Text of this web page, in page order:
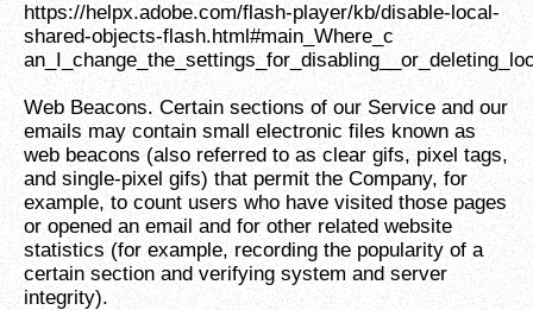
https://helpx.adobe.com/flash-player/kb/disable-local-
shared-objects-flash.html#main_Where_c
Web Beacons. Certain sections of our Service and our
emails may contain small electronic files known as
web beacons (also referred to as clear gifs, pixel tags,
and single-pixel gifs) that permit the Company, for
example, to count users who have visited those pages
or opened an email and for other related website
statistics (for example, recording the popularity of a
certain section and verifying system and server
integrity).